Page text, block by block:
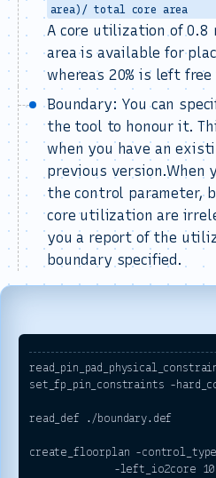
area)/ total core area
A core utilization of 0.8
area is available for
whereas 20% is left
Boundary: You can
the tool to honour it.
when you have an
previous version.When
the control parameter,
core utilization are
you a report of the
boundary specified.
set_fp_pin_constraints -
read_def ./boundary.def
create_floorplan -
-left_io2core